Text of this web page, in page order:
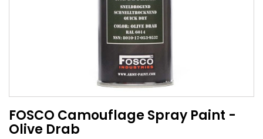
FOSCO Camouflage Spray Paint -
Olive Drab